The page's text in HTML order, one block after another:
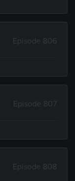
Episode 806
Episode 807
Episode 808